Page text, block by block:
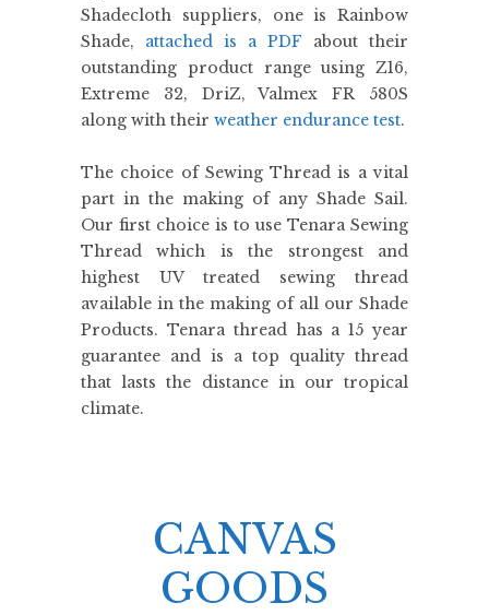
Shadecloth suppliers, one is Rainbow
Shade, attached is a PDF about their
outstanding product range using Z16,
Extreme 32, DriZ, Valmex FR 580S
along with their weather endurance test.
The choice of Sewing Thread is a vital
part in the making of any Shade Sail.
Our first choice is to use Tenara Sewing
Thread which is the strongest and
highest UV treated sewing thread
available in the making of all our Shade
Products. Tenara thread has a 15 year
guarantee and is a top quality thread
that lasts the distance in our tropical
climate.
CANVAS
GOODS